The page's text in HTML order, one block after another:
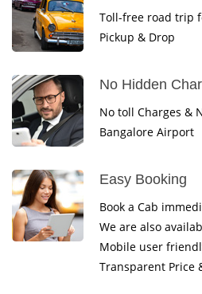
Toll-free road trip
Pickup & Drop
No Hidden
No toll Charges &
Bangalore Airport
Easy Booking
Book a Cab
We are also
Mobile user
Transparent Price